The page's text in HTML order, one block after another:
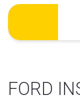
Skip
content
FORD